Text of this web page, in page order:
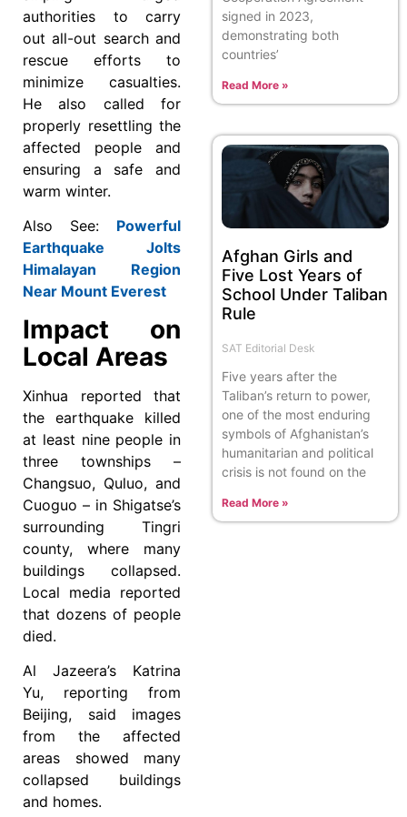
authorities to carry
out all-out search and
rescue efforts to
minimize casualties.
He also called for
properly resettling the
affected people and
ensuring a safe and
warm winter.
Also See: Powerful
Earthquake Jolts
Himalayan Region
Near Mount Everest
Impact on
Local Areas
Xinhua reported that
the earthquake killed
at least nine people in
three townships –
Changsuo, Quluo, and
Cuoguo – in Shigatse’s
surrounding Tingri
county, where many
buildings collapsed.
Local media reported
that dozens of people
died.
Al Jazeera’s Katrina
Yu, reporting from
Beijing, said images
from the affected
areas showed many
collapsed buildings
and homes.
signed in 2023,
demonstrating both
countries’
Read More »
Afghan Girls and
Five Lost Years of
School Under Taliban
Rule
SAT Editorial Desk
Five years after the
Taliban’s return to power,
one of the most enduring
symbols of Afghanistan’s
humanitarian and political
crisis is not found on the
Read More »